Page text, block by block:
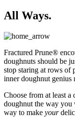
All Ways.
Fractured Prune®
doughnuts should be
stop staring at rows of
inner doughnut genius
Choose from at least a
doughnut the way you
way to make your